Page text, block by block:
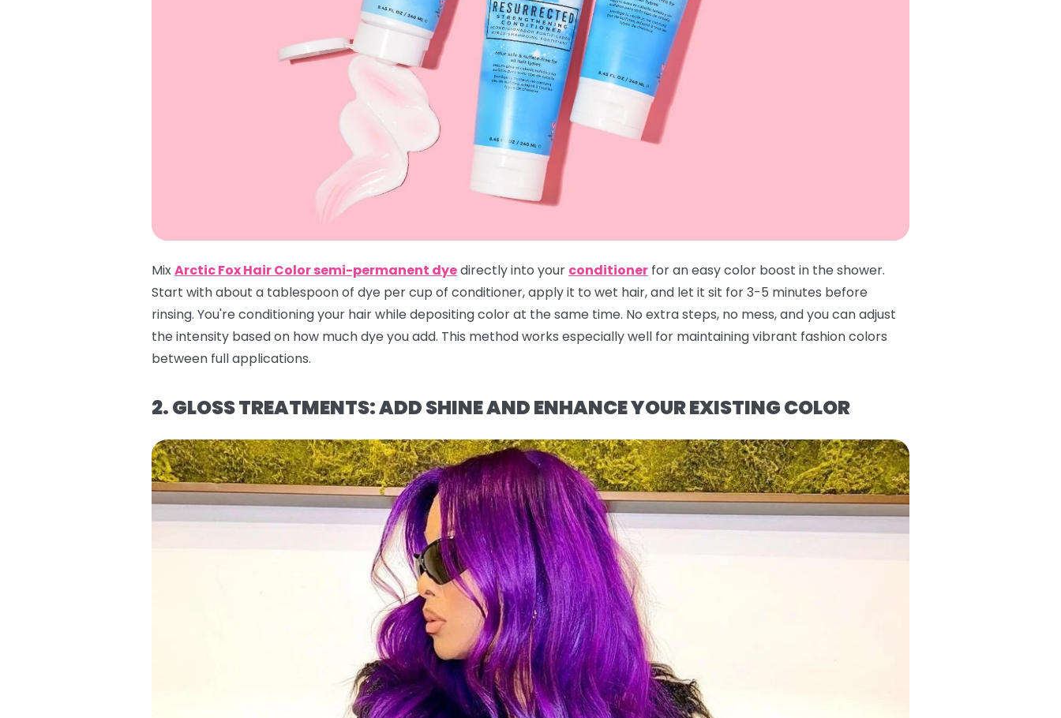
MixArctic Fox Hair Color semi-permanent dyedirectly into your conditioner for an easy color boost in the shower.
Start with about a tablespoon of dye per cup of conditioner, apply it to wet hair, and let it sit for 3-5 minutes before
rinsing. You're conditioning your hair while depositing color at the same time. No extra steps, no mess, and you can adjust
the intensity based on how much dye you add. This method works especially well for maintaining vibrant fashion colors
between full applications.
2. GLOSS TREATMENTS: ADD SHINE AND ENHANCE YOUR EXISTING COLOR